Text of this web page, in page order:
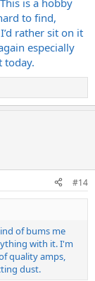
to find,
rather sit on it
especially
today.
#14
of bums me
with it. I'm
quality amps,
dust.